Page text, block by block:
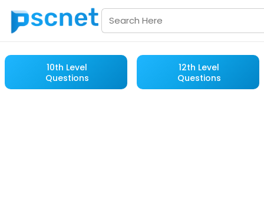
10th Level
Questions
12th Level
Questions